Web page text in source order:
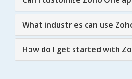
What industries can use
How do I get started with